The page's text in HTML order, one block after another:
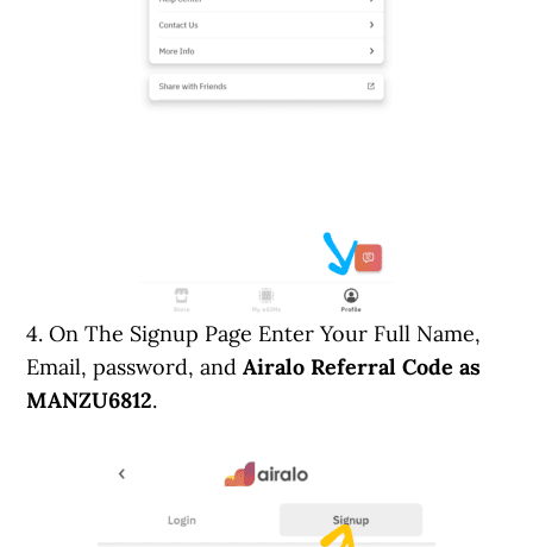
4. On The Signup Page Enter Your Full Name,
Email, password, andAiralo Referral Code as
MANZU6812.